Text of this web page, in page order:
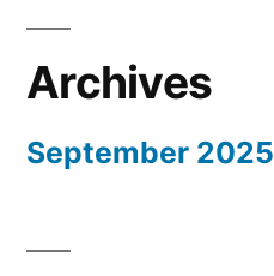
Archives
September 2025